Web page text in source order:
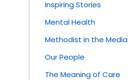
Inspiring Stories
Mental Health
Methodist in the Media
Our People
The Meaning of Care